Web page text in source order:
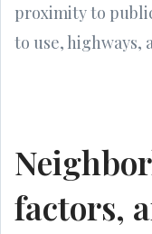
proximity to
to use, highways,
factors,